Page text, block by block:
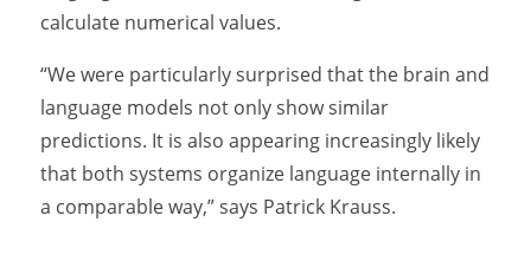
calculate numerical values.
“We were particularly surprised that the brain and
language models not only show similar
predictions. It is also appearing increasingly likely
that both systems organize language internally in
a comparable way,” says Patrick Krauss.